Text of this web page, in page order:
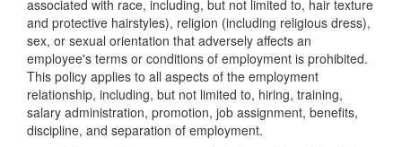
associated with race, including, but not limited to, hair texture
and protective hairstyles), religion (including religious dress),
sex, or sexual orientation that adversely affects an
employee's terms or conditions of employment is prohibited.
This policy applies to all aspects of the employment
relationship, including, but not limited to, hiring, training,
salary administration, promotion, job assignment, benefits,
discipline, and separation of employment.